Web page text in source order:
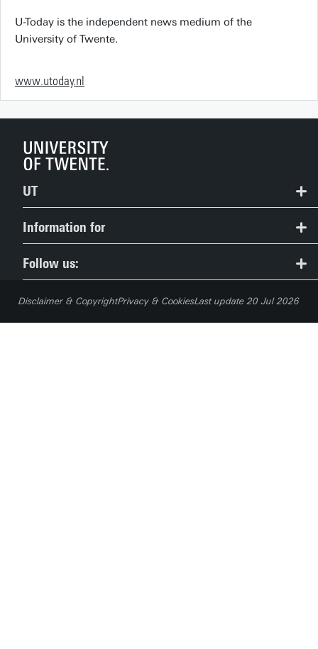
U-Today is the independent news medium of the
University of Twente.
www.utoday.nl
UT
Contact
People Pages: find employees
Information for
Prospective Students
Follow us:
Disclaimer & CopyrightPrivacy & CookiesLast update 20 Jul 2026